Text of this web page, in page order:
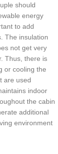
should
energy
to add
The insulation
not get very
Thus, there is
or cooling the
are used
indoor
the cabin
additional
environment